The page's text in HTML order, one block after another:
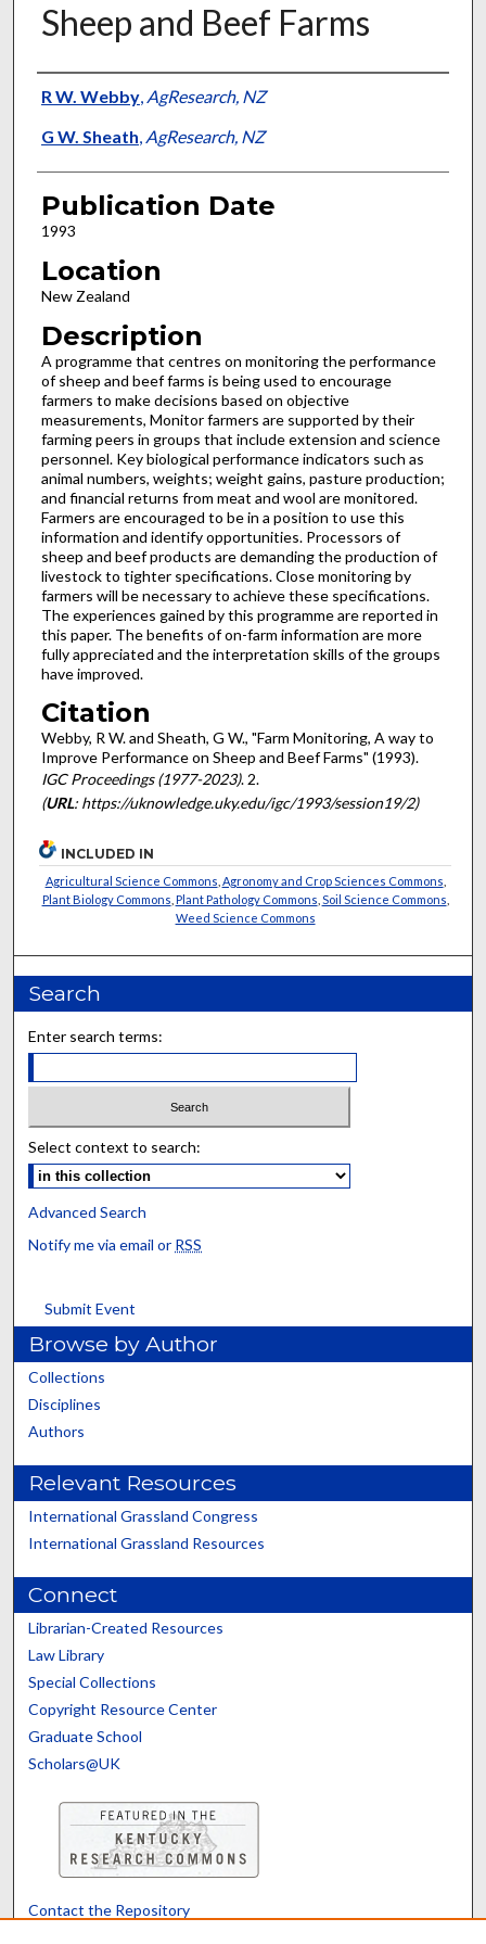
Sheep and Beef Farms
Presenter Information
R W. Webby, AgResearch, NZ
G W. Sheath, AgResearch, NZ
Publication Date
1993
Location
New Zealand
Description
A programme that centres on monitoring the performance
of sheep and beef farms is being used to encourage
farmers to make decisions based on objective
measurements, Monitor farmers are supported by their
farming peers in groups that include extension and science
personnel. Key biological performance indicators such as
animal numbers, weights; weight gains, pasture production;
and financial returns from meat and wool are monitored.
Farmers are encouraged to be in a position to use this
information and identify opportunities. Processors of
sheep and beef products are demanding the production of
livestock to tighter specifications. Close monitoring by
farmers will be necessary to achieve these specifications.
The experiences gained by this programme are reported in
this paper. The benefits of on-farm information are more
fully appreciated and the interpretation skills of the groups
have improved.
Citation
Webby, R W. and Sheath, G W., "Farm Monitoring, A way to
Improve Performance on Sheep and Beef Farms" (1993).
IGC Proceedings (1977-2023). 2.
(URL: https://uknowledge.uky.edu/igc/1993/session19/2)
INCLUDED IN
Agricultural Science Commons Agronomy and Crop Sciences Commons
Plant Biology Commons Plant Pathology Commons Soil Science Commons
Weed Science Commons
Search
Enter search terms:
Select context to search:
Advanced Search
Notify me via email or RSS
Submit Event
Browse by Author
Collections
Disciplines
Authors
Relevant Resources
International Grassland Congress
International Grassland Resources
Connect
Librarian-Created Resources
Law Library
Special Collections
Copyright Resource Center
Graduate School
Scholars@UK
Contact the Repository